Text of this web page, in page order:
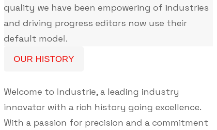
quality we have been empowering of industries
and driving progress editors now use their
default model.
OUR HISTORY
Welcome to Industrie, a leading industry
innovator with a rich history going excellence.
With a passion for precision and a commitment